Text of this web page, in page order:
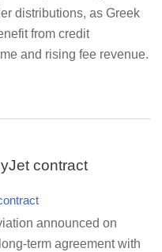
distributions, as Greek
from credit
and rising fee revenue.
contract
announced on
term agreement with